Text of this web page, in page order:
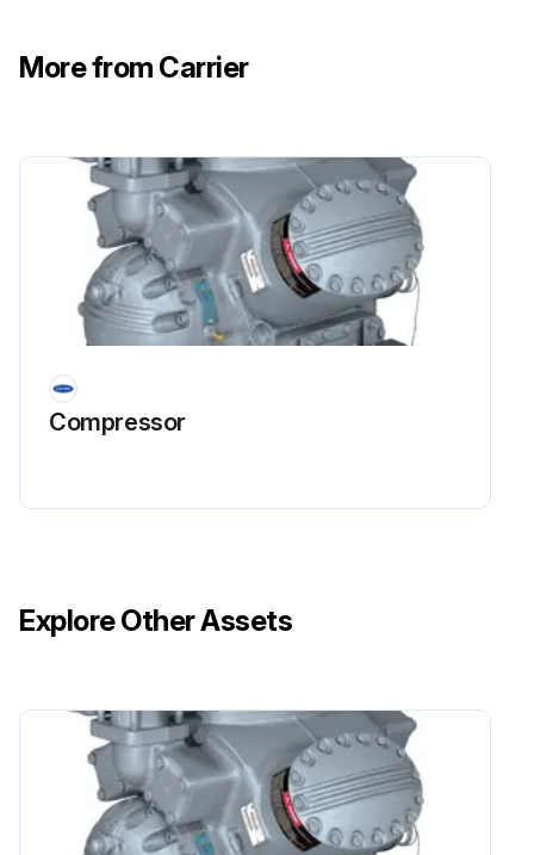
More from Carrier
Compressor
Explore Other Assets